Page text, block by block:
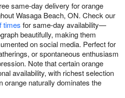
same-day delivery for orange
Wasaga Beach, ON. Check our
times for same-day availability—
beautifully, making them
on social media. Perfect for
or spontaneous enthusiasm
Note that certain orange
availability, with richest selection
orange naturally dominates the